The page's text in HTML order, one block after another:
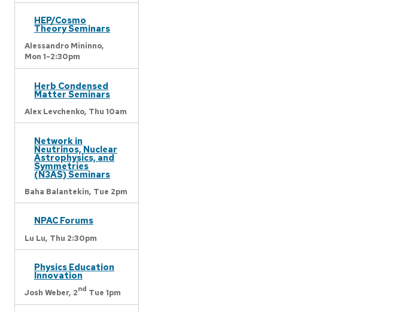
HEP/Cosmo
Theory Seminars
Alessandro Mininno,
Mon 1-2:30pm
Herb Condensed
Matter Seminars
Alex Levchenko, Thu 10am
Network in
Neutrinos, Nuclear
Astrophysics, and
Symmetries
(N3AS) Seminars
Baha Balantekin, Tue 2pm
NPAC Forums
Lu Lu, Thu 2:30pm
Physics Education
Innovation
Josh Weber, 2nd Tue 1pm